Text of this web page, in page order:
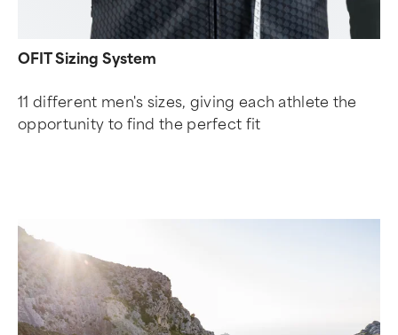
OFIT Sizing System
11 different men's sizes, giving each athlete the
opportunity to find the perfect fit